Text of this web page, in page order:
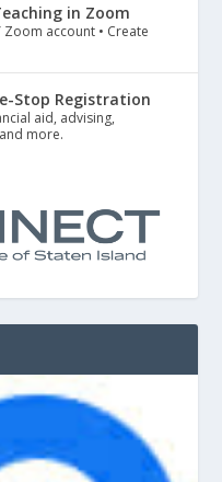
in Zoom
Zoom account • Create
Stop Registration
aid, advising,
more.